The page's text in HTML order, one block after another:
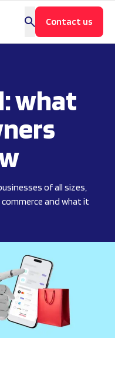
Contact us
what
of all sizes,
and what it